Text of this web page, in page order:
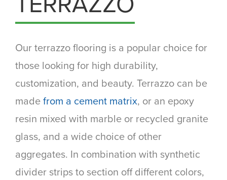
Our terrazzo flooring is a popular choice for
those looking for high durability,
customization, and beauty. Terrazzo can be
madefrom a cement matrix, or an epoxy
resin mixed with marble or recycled granite
glass, and a wide choice of other
aggregates. In combination with synthetic
divider strips to section off different colors,